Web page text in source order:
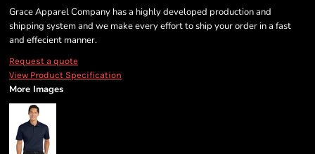
Grace Apparel Company has a highly developed production and
shipping system and we make every effort to ship your order in a fast
and effecient manner.
Request a quote
View Product Specification
More Images